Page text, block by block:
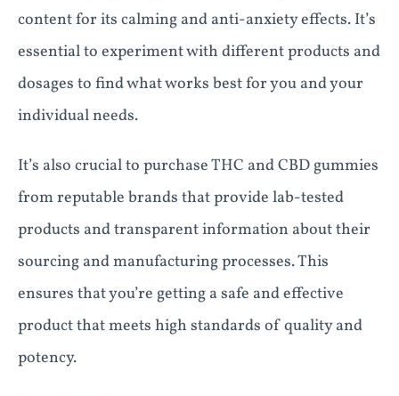
content for its calming and anti-anxiety effects. It’s
essential to experiment with different products and
dosages to find what works best for you and your
individual needs.
It’s also crucial to purchase THC and CBD gummies
from reputable brands that provide lab-tested
products and transparent information about their
sourcing and manufacturing processes. This
ensures that you’re getting a safe and effective
product that meets high standards of quality and
potency.